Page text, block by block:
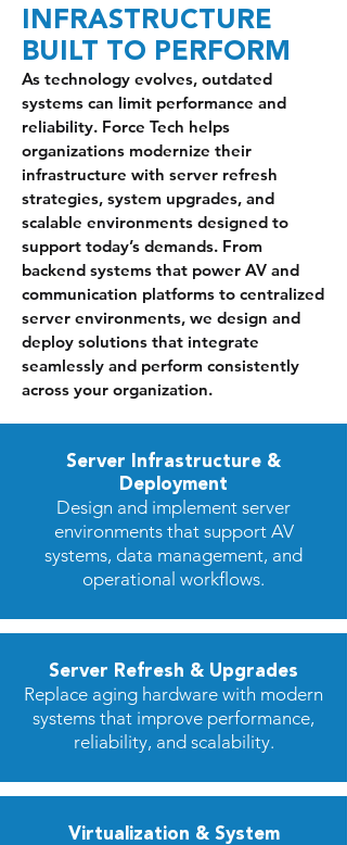
INFRASTRUCTURE
BUILT TO PERFORM
As technology evolves, outdated
systems can limit performance and
reliability. Force Tech helps
organizations modernize their
infrastructure with server refresh
strategies, system upgrades, and
scalable environments designed to
support today’s demands. From
backend systems that power AV and
communication platforms to centralized
server environments, we design and
deploy solutions that integrate
seamlessly and perform consistently
across your organization.
Server Infrastructure &
Deployment
Design and implement server
environments that support AV
systems, data management, and
operational workflows.
Server Refresh & Upgrades
Replace aging hardware with modern
systems that improve performance,
reliability, and scalability.
Virtualization & System